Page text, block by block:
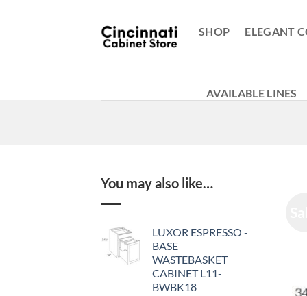
SHOP ELEGANT
AVAILABLE LINES
You may also like…
LUXOR ESPRESSO -
BASE
WASTEBASKET
CABINET L11-
BWBK18